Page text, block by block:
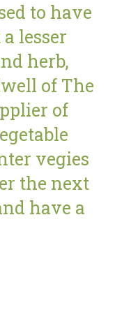
to have
lesser
herb,
of The
of
vegies
the next
have a